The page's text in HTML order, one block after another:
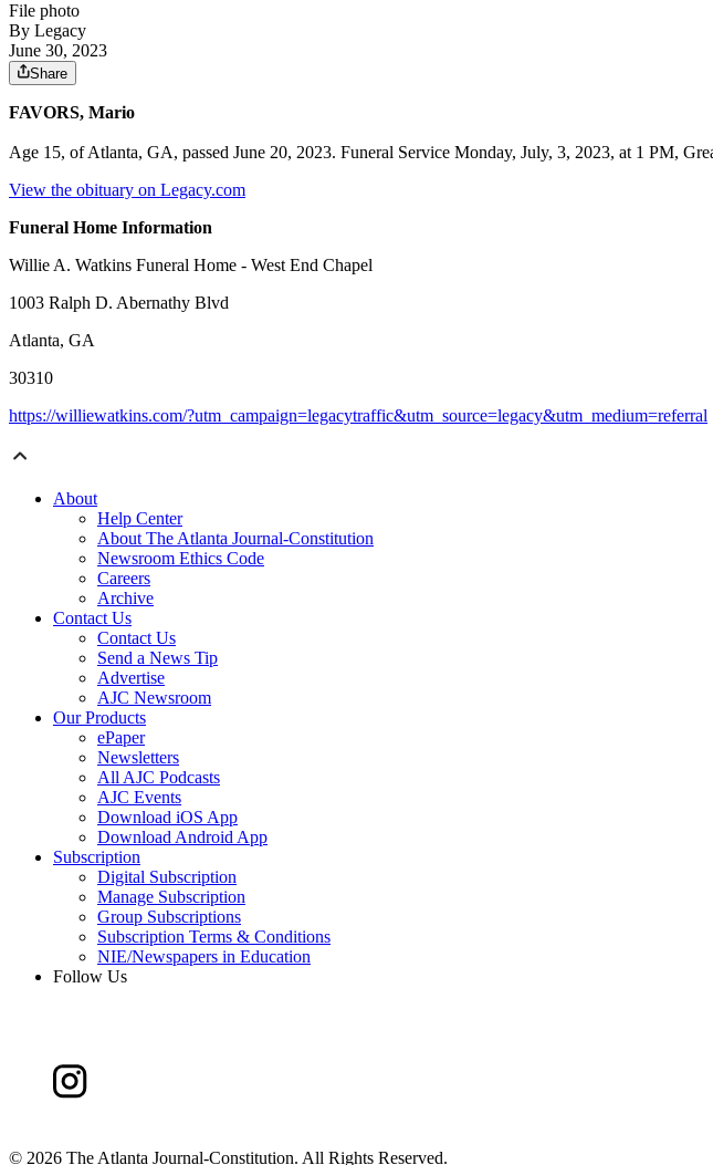
File photo
By Legacy
June 30, 2023
Share
FAVORS, Mario
Age 15, of Atlanta, GA, passed June 20, 2023. Funeral Service Monday, July, 3, 2023, at 1 PM,
View the obituary on Legacy.com
Funeral Home Information
Willie A. Watkins Funeral Home - West End Chapel
1003 Ralph D. Abernathy Blvd
Atlanta, GA
30310
https://williewatkins.com/?utm_campaign=legacytraffic&utm_source=legacy&utm_medium=referral
About
Help Center
About The Atlanta Journal-Constitution
Newsroom Ethics Code
Careers
Archive
Contact Us
Contact Us
Send a News Tip
Advertise
AJC Newsroom
Our Products
ePaper
Newsletters
All AJC Podcasts
AJC Events
Download iOS App
Download Android App
Subscription
Digital Subscription
Manage Subscription
Group Subscriptions
Subscription Terms & Conditions
NIE/Newspapers in Education
Follow Us
© 2026 The Atlanta Journal-Constitution. All Rights Reserved.